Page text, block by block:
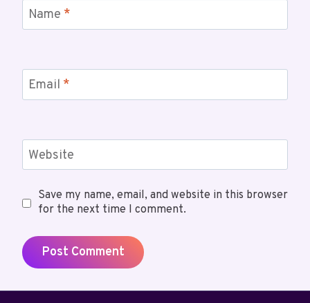
Name *
Email *
Website
Save my name, email, and website in this browser
for the next time I comment.